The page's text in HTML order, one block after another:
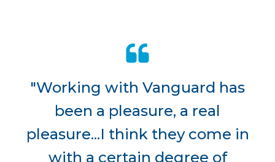
"Working with Vanguard has
been a pleasure, a real
pleasure...I think they come in
with a certain degree of